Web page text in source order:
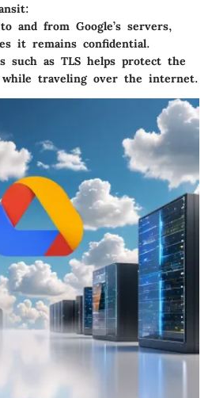
and from Google’s servers,
it remains confidential.
such as TLS helps protect the
traveling over the internet.